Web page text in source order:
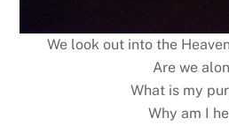
We look out into the
Are we
What is my
Why am I